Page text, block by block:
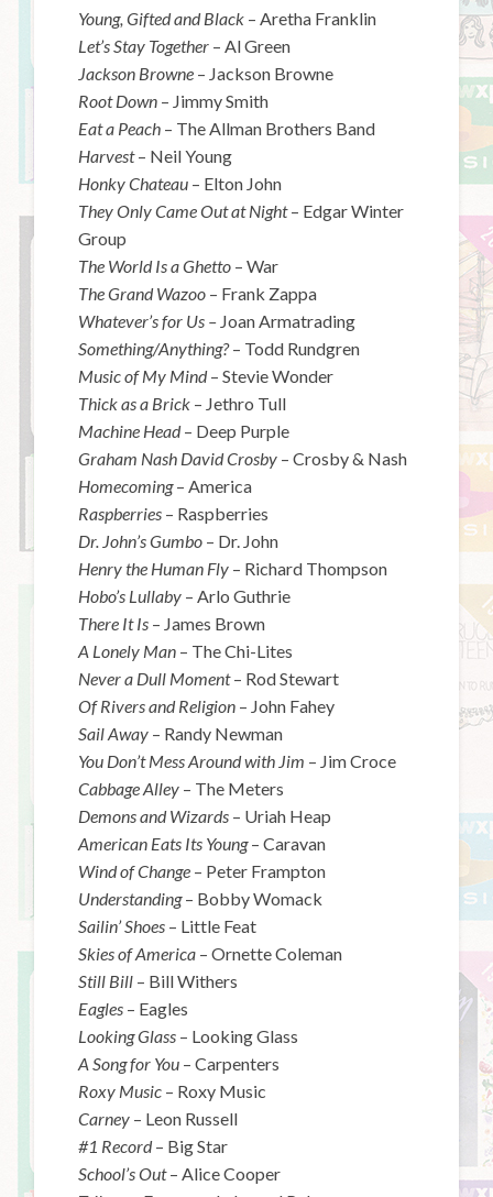
Young, Gifted and Black – Aretha Franklin
Let’s Stay Together – Al Green
Jackson Browne – Jackson Browne
Root Down – Jimmy Smith
Eat a Peach – The Allman Brothers Band
Harvest– Neil Young
Honky Chateau – Elton John
They Only Came Out at Night– Edgar Winter
Group
The World Is a Ghetto – War
The Grand Wazoo – Frank Zappa
Whatever’s for Us – Joan Armatrading
Something/Anything?– Todd Rundgren
Music of My Mind– Stevie Wonder
Thick as a Brick – Jethro Tull
Machine Head– Deep Purple
Graham Nash David Crosby – Crosby & Nash
Homecoming– America
Raspberries – Raspberries
Dr. John’s Gumbo – Dr. John
Henry the Human Fly – Richard Thompson
Hobo’s Lullaby – Arlo Guthrie
There It Is – James Brown
A Lonely Man – The Chi-Lites
Never a Dull Moment– Rod Stewart
Of Rivers and Religion – John Fahey
Sail Away – Randy Newman
You Don’t Mess Around with Jim – Jim Croce
Cabbage Alley – The Meters
Demons and Wizards – Uriah Heap
American Eats Its Young– Caravan
Wind of Change – Peter Frampton
Understanding– Bobby Womack
Sailin’ Shoes – Little Feat
Skies of America – Ornette Coleman
Still Bill – Bill Withers
Eagles – Eagles
Looking Glass – Looking Glass
A Song for You – Carpenters
Roxy Music – Roxy Music
Carney – Leon Russell
#1 Record– Big Star
School’s Out– Alice Cooper